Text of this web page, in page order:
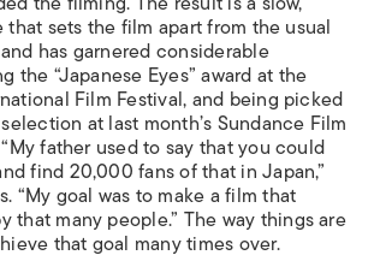
sets the film apart from the usual
has garnered considerable
the “Japanese Eyes” award at the
Film Festival, and being picked
at last month’s Sundance Film
father used to say that you could
find 20,000 fans of that in Japan,”
“My goal was to make a film that
that many people.” The way things are
that goal many times over.